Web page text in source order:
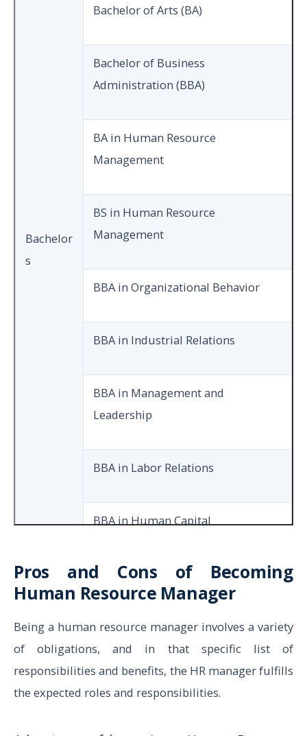
Bachelor
s
Bachelor of Arts (BA)
Bachelor of Business
Administration (BBA)
BA in Human Resource
Management
BS in Human Resource
Management
BBA in Organizational Behavior
BBA in Industrial Relations
BBA in Management and
Leadership
BBA in Labor Relations
BBA in Human Capital
MA in Human Resource
MS in Human Resources
Pros and Cons of Becoming
Human Resource Manager
Being a human resource manager involves a variety
of obligations, and in that specific list of
responsibilities and benefits, the HR manager fulfills
the expected roles and responsibilities.